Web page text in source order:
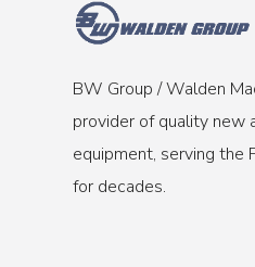
BW Group / Walden
provider of quality new
equipment, serving the
for decades.